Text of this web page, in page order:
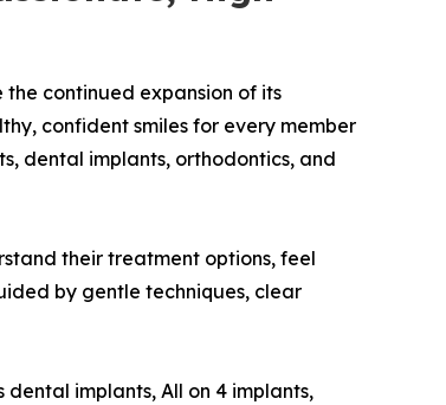
the continued expansion of its
confident smiles for every member
dental implants, orthodontics, and
their treatment options, feel
by gentle techniques, clear
implants, All on 4 implants,